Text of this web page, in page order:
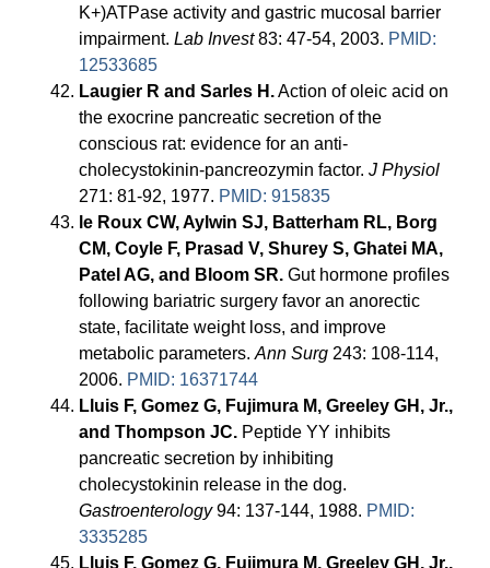
K+)ATPase activity and gastric mucosal barrier
impairment.Lab Invest83: 47-54, 2003. PMID:
12533685
Laugier R and Sarles H.Action of oleic acid on
the exocrine pancreatic secretion of the
conscious rat: evidence for an anti-
cholecystokinin-pancreozymin factor.J Physiol
271: 81-92, 1977. PMID: 915835
le Roux CW, Aylwin SJ, Batterham RL, Borg
CM, Coyle F, Prasad V, Shurey S, Ghatei MA,
Patel AG, and Bloom SR. Gut hormone profiles
following bariatric surgery favor an anorectic
state, facilitate weight loss, and improve
metabolic parameters.Ann Surg 243: 108-114,
2006. PMID: 16371744
Lluis F, Gomez G, Fujimura M, Greeley GH, Jr.,
and Thompson JC. Peptide YY inhibits
pancreatic secretion by inhibiting
cholecystokinin release in the dog.
Gastroenterology94: 137-144, 1988. PMID:
3335285
Lluis F, Gomez G, Fujimura M, Greeley GH, Jr.,